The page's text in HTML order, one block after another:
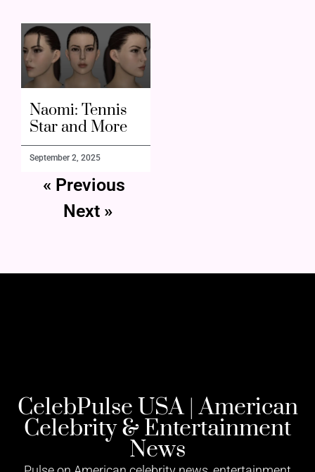
Naomi: Tennis
Star and More
September 2, 2025
« Previous
Next »
CelebPulse USA | American
Celebrity & Entertainment
News